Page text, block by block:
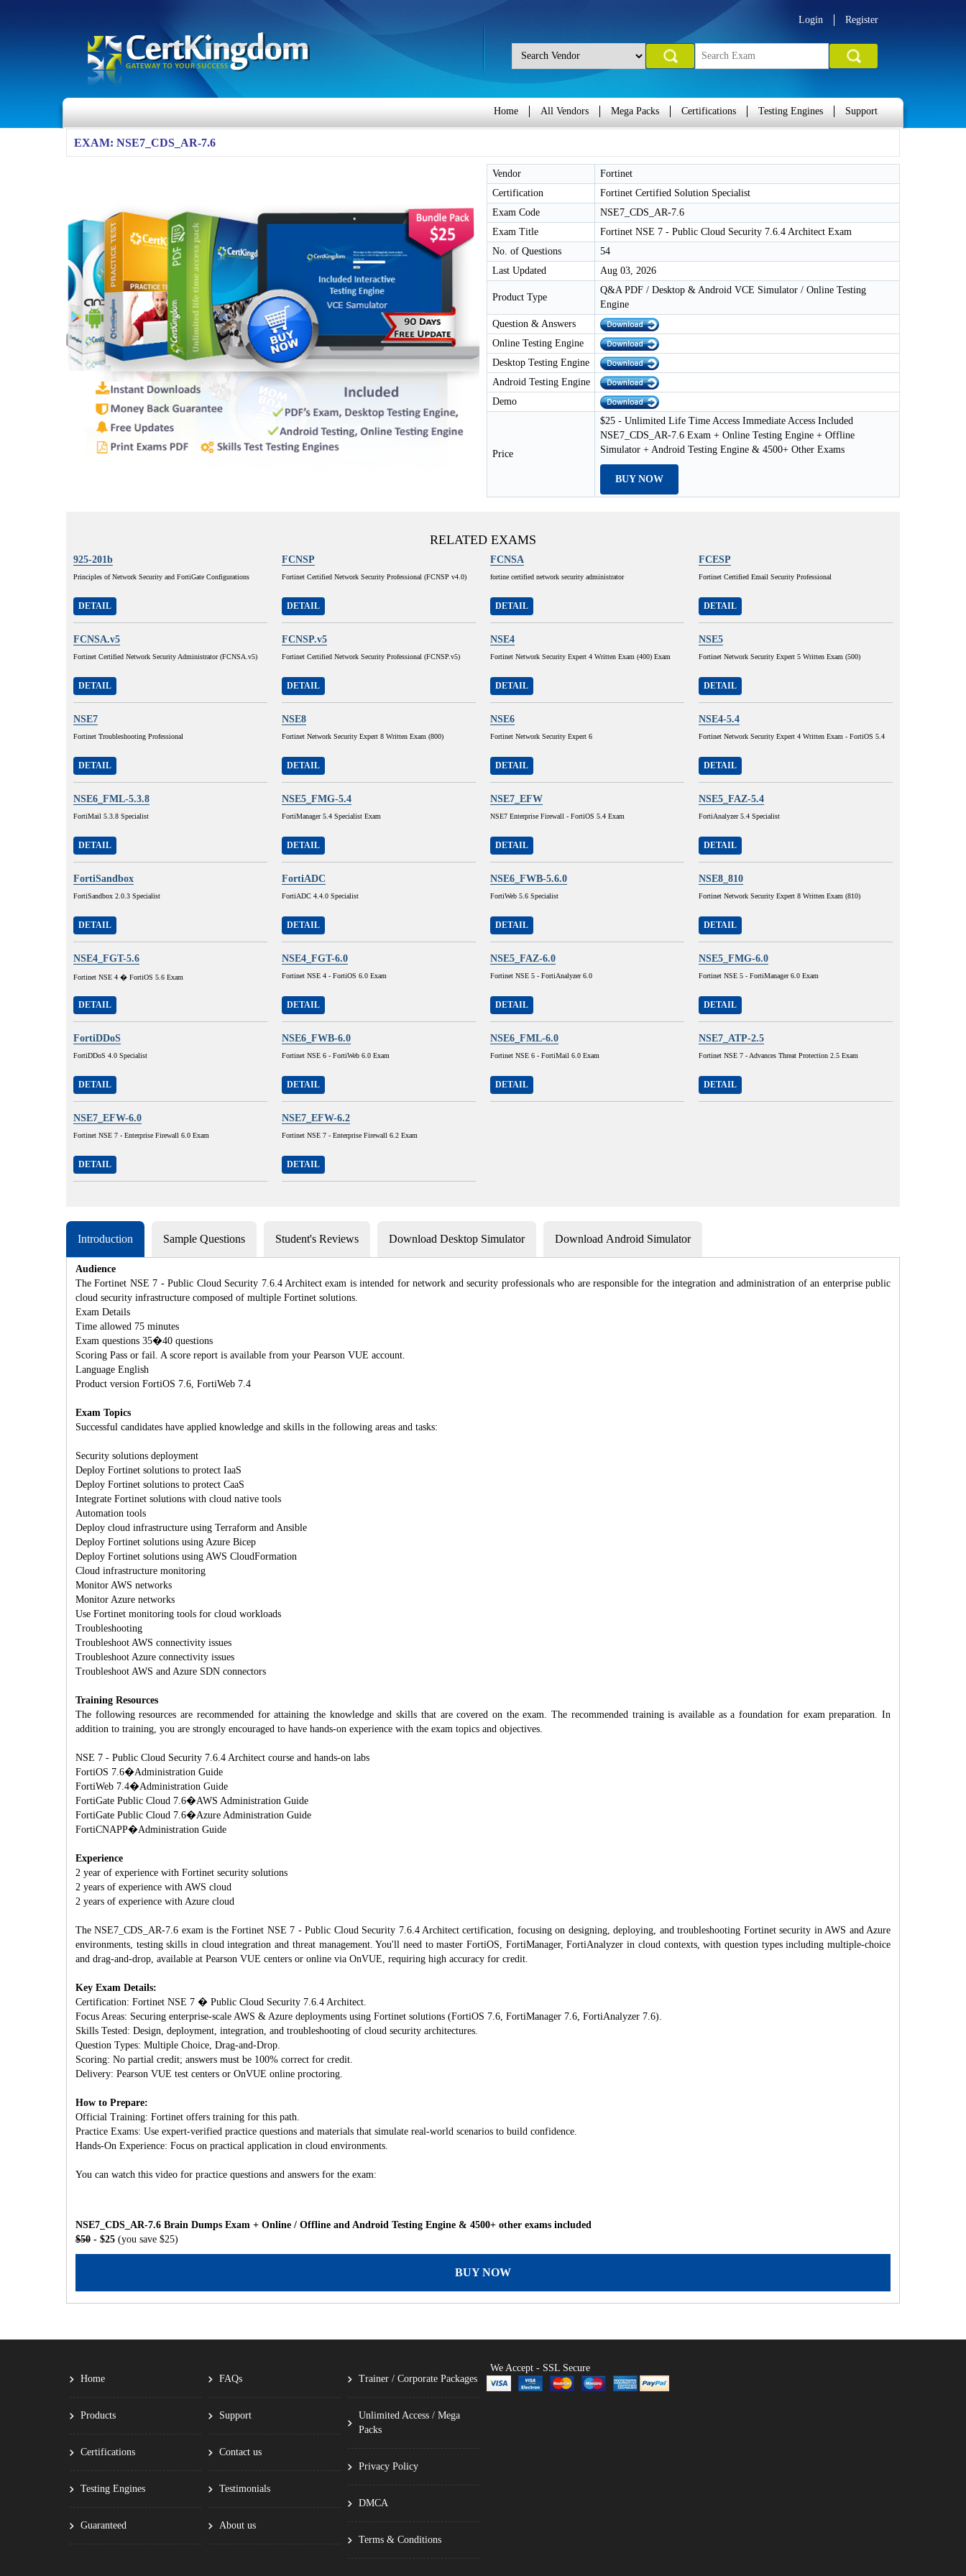
Login Register
Home All Vendors Mega Packs Certifications Testing Engines Support
EXAM: NSE7_CDS_AR-7.6
Vendor
Fortinet
Certification
Fortinet Certified Solution Specialist
Exam Code
NSE7_CDS_AR-7.6
Exam Title
Fortinet NSE 7 - Public Cloud Security 7.6.4 Architect Exam
No. of Questions
54
Last Updated
Aug 03, 2026
Product Type
Q&A PDF / Desktop & Android VCE Simulator / Online Testing
Engine
Question & Answers
Online Testing Engine
Desktop Testing Engine
Android Testing Engine
Demo
Price
$25 - Unlimited Life Time Access Immediate Access Included
NSE7_CDS_AR-7.6 Exam + Online Testing Engine + Offline
Simulator + Android Testing Engine & 4500+ Other Exams
BUY NOW
RELATED EXAMS
925-201b
Principles of Network Security and FortiGate Configurations
DETAIL
FCNSP
Fortinet Certified Network Security Professional (FCNSP v4.0)
DETAIL
FCNSA
fortine certified network security administrator
DETAIL
FCESP
Fortinet Certified Email Security Professional
DETAIL
FCNSA.v5
Fortinet Certified Network Security Administrator (FCNSA.v5)
DETAIL
FCNSP.v5
Fortinet Certified Network Security Professional (FCNSP.v5)
DETAIL
NSE4
Fortinet Network Security Expert 4 Written Exam (400) Exam
DETAIL
NSE5
Fortinet Network Security Expert 5 Written Exam (500)
DETAIL
NSE7
Fortinet Troubleshooting Professional
DETAIL
NSE8
Fortinet Network Security Expert 8 Written Exam (800)
DETAIL
NSE6
Fortinet Network Security Expert 6
DETAIL
NSE4-5.4
Fortinet Network Security Expert 4 Written Exam - FortiOS 5.4
DETAIL
NSE6_FML-5.3.8
FortiMail 5.3.8 Specialist
DETAIL
NSE5_FMG-5.4
FortiManager 5.4 Specialist Exam
DETAIL
NSE7_EFW
NSE7 Enterprise Firewall - FortiOS 5.4 Exam
DETAIL
NSE5_FAZ-5.4
FortiAnalyzer 5.4 Specialist
DETAIL
FortiSandbox
FortiSandbox 2.0.3 Specialist
DETAIL
FortiADC
FortiADC 4.4.0 Specialist
DETAIL
NSE6_FWB-5.6.0
FortiWeb 5.6 Specialist
DETAIL
NSE8_810
Fortinet Network Security Expert 8 Written Exam (810)
DETAIL
NSE4_FGT-5.6
Fortinet NSE 4 � FortiOS 5.6 Exam
DETAIL
NSE4_FGT-6.0
Fortinet NSE 4 - FortiOS 6.0 Exam
DETAIL
NSE5_FAZ-6.0
Fortinet NSE 5 - FortiAnalyzer 6.0
DETAIL
NSE5_FMG-6.0
Fortinet NSE 5 - FortiManager 6.0 Exam
DETAIL
FortiDDoS
FortiDDoS 4.0 Specialist
DETAIL
NSE6_FWB-6.0
Fortinet NSE 6 - FortiWeb 6.0 Exam
DETAIL
NSE6_FML-6.0
Fortinet NSE 6 - FortiMail 6.0 Exam
DETAIL
NSE7_ATP-2.5
Fortinet NSE 7 - Advances Threat Protection 2.5 Exam
DETAIL
NSE7_EFW-6.0
Fortinet NSE 7 - Enterprise Firewall 6.0 Exam
DETAIL
NSE7_EFW-6.2
Fortinet NSE 7 - Enterprise Firewall 6.2 Exam
DETAIL
Introduction Sample Questions Student's Reviews Download Desktop Simulator Download Android Simulator
Audience
The Fortinet NSE 7 - Public Cloud Security 7.6.4 Architect exam is intended for network and security professionals who are responsible for the integration and administration of an enterprise public
cloud security infrastructure composed of multiple Fortinet solutions.
Exam Details
Time allowed 75 minutes
Exam questions 35�40 questions
Scoring Pass or fail. A score report is available from your Pearson VUE account.
Language English
Product version FortiOS 7.6, FortiWeb 7.4
Exam Topics
Successful candidates have applied knowledge and skills in the following areas and tasks:
Security solutions deployment
Deploy Fortinet solutions to protect IaaS
Deploy Fortinet solutions to protect CaaS
Integrate Fortinet solutions with cloud native tools
Automation tools
Deploy cloud infrastructure using Terraform and Ansible
Deploy Fortinet solutions using Azure Bicep
Deploy Fortinet solutions using AWS CloudFormation
Cloud infrastructure monitoring
Monitor AWS networks
Monitor Azure networks
Use Fortinet monitoring tools for cloud workloads
Troubleshooting
Troubleshoot AWS connectivity issues
Troubleshoot Azure connectivity issues
Troubleshoot AWS and Azure SDN connectors
Training Resources
The following resources are recommended for attaining the knowledge and skills that are covered on the exam. The recommended training is available as a foundation for exam preparation. In
addition to training, you are strongly encouraged to have hands-on experience with the exam topics and objectives.
NSE 7 - Public Cloud Security 7.6.4 Architect course and hands-on labs
FortiOS 7.6�Administration Guide
FortiWeb 7.4�Administration Guide
FortiGate Public Cloud 7.6�AWS Administration Guide
FortiGate Public Cloud 7.6�Azure Administration Guide
FortiCNAPP�Administration Guide
Experience
2 year of experience with Fortinet security solutions
2 years of experience with AWS cloud
2 years of experience with Azure cloud
The NSE7_CDS_AR-7.6 exam is the Fortinet NSE 7 - Public Cloud Security 7.6.4 Architect certification, focusing on designing, deploying, and troubleshooting Fortinet security in AWS and Azure
environments, testing skills in cloud integration and threat management. You'll need to master FortiOS, FortiManager, FortiAnalyzer in cloud contexts, with question types including multiple-choice
and drag-and-drop, available at Pearson VUE centers or online via OnVUE, requiring high accuracy for credit.
Key Exam Details:
Certification: Fortinet NSE 7 � Public Cloud Security 7.6.4 Architect.
Focus Areas: Securing enterprise-scale AWS & Azure deployments using Fortinet solutions (FortiOS 7.6, FortiManager 7.6, FortiAnalyzer 7.6).
Skills Tested: Design, deployment, integration, and troubleshooting of cloud security architectures.
Question Types: Multiple Choice, Drag-and-Drop.
Scoring: No partial credit; answers must be 100% correct for credit.
Delivery: Pearson VUE test centers or OnVUE online proctoring.
How to Prepare:
Official Training: Fortinet offers training for this path.
Practice Exams: Use expert-verified practice questions and materials that simulate real-world scenarios to build confidence.
Hands-On Experience: Focus on practical application in cloud environments.
You can watch this video for practice questions and answers for the exam:
NSE7_CDS_AR-7.6 Brain Dumps Exam + Online / Offline and Android Testing Engine & 4500+ other exams included
$50 - $25 (you save $25)
BUY NOW
Home
Products
Certifications
Testing Engines
Guaranteed
FAQs
Support
Contact us
Testimonials
About us
Trainer / Corporate Packages
Unlimited Access / Mega
Packs
Privacy Policy
DMCA
Terms & Conditions
We Accept - SSL Secure